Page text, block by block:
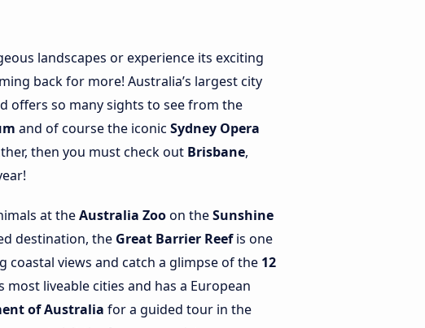
landscapes or experience its exciting
back for more! Australia’s largest city
offers so many sights to see from the
and of course the iconic Sydney Opera
then you must check out Brisbane,
at theAustralia Zooon theSunshine
destination, the Great Barrier Reefis one
coastal views and catch a glimpse of the 12
liveable cities and has a European
of Australia for a guided tour in the